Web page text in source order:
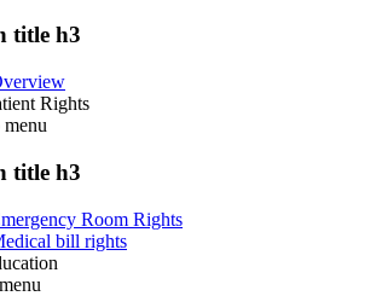
title h3
Rights
menu
title h3
Room Rights
bill rights